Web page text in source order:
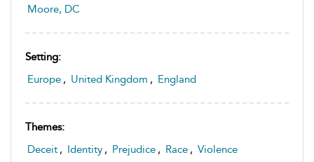
Moore, DC
Setting:
Europe , United Kingdom , England
Themes:
Deceit , Identity , Prejudice , Race , Violence